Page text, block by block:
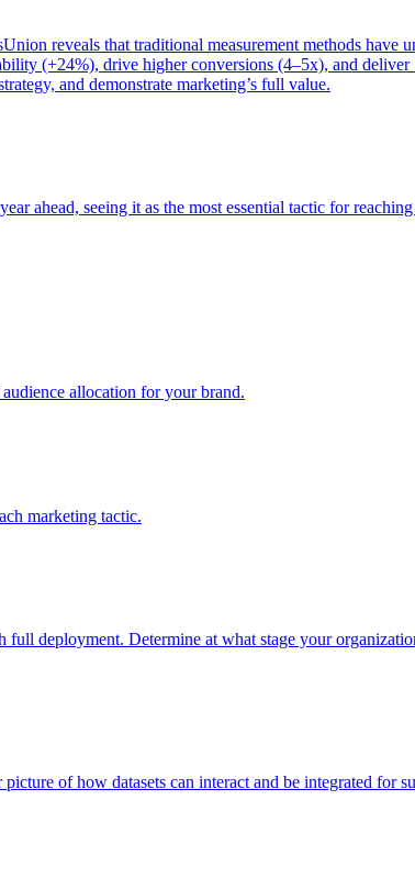
reveals that traditional measurement methods have
(+24%), drive higher conversions (4–5x), and
and demonstrate marketing’s full value.
ahead, seeing it as the most essential tactic for
allocation for your brand.
marketing tactic.
deployment. Determine at what stage your
of how datasets can interact and be integrated for